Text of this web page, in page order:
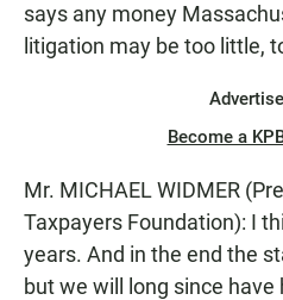
says any money
litigation may be too little,
Become a
Mr. MICHAEL WIDMER
Taxpayers Foundation): I
years. And in the end the
but we will long since